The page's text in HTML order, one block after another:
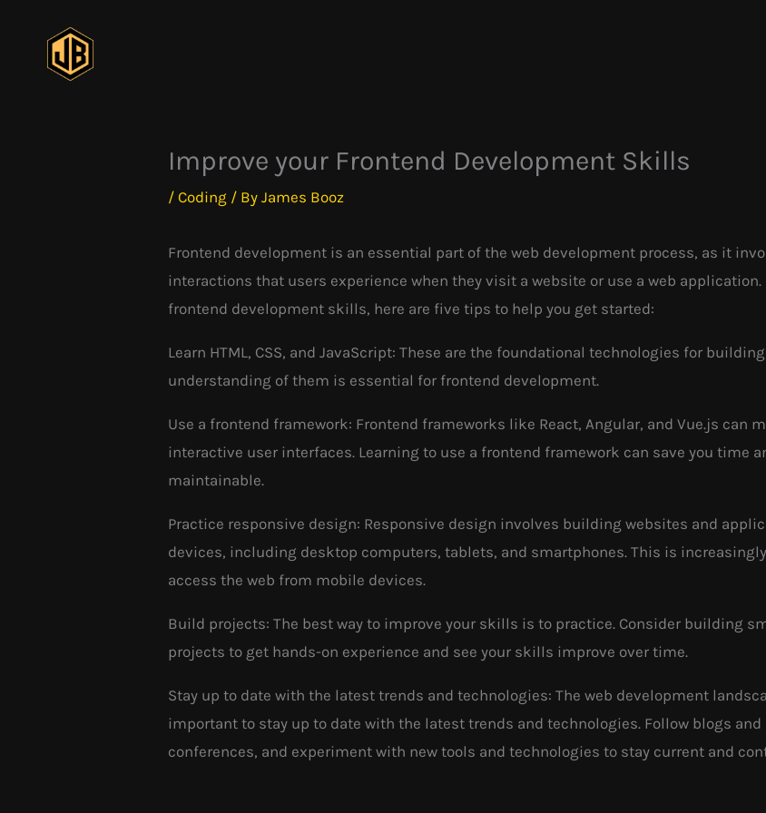
content
Improve your Frontend Development Skills
/Coding / ByJames Booz
Frontend development is an essential part of the web development process, as it
interactions that users experience when they visit a website or use a web
frontend development skills, here are five tips to help you get started:
Learn HTML, CSS, and JavaScript: These are the foundational technologies for
understanding of them is essential for frontend development.
Use a frontend framework: Frontend frameworks like React, Angular, and Vue.js can
interactive user interfaces. Learning to use a frontend framework can save you time
maintainable.
Practice responsive design: Responsive design involves building websites and
devices, including desktop computers, tablets, and smartphones. This is
access the web from mobile devices.
Build projects: The best way to improve your skills is to practice. Consider building
projects to get hands-on experience and see your skills improve over time.
Stay up to date with the latest trends and technologies: The web development
important to stay up to date with the latest trends and technologies. Follow blogs
conferences, and experiment with new tools and technologies to stay current and